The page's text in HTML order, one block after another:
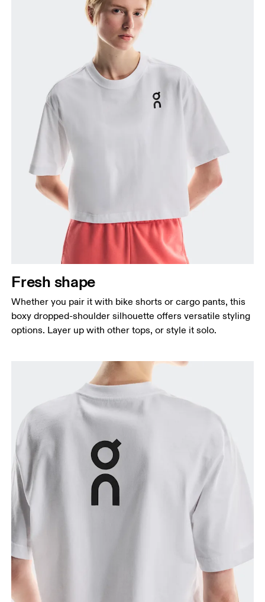
Fresh shape
Whether you pair it with bike shorts or cargo pants, this
boxy dropped-shoulder silhouette offers versatile styling
options. Layer up with other tops, or style it solo.